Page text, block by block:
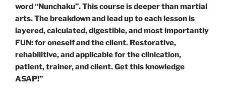
word “Nunchaku”. This course is deeper than martial
arts. The breakdown and lead up to each lesson is
layered, calculated, digestible, and most importantly
FUN: for oneself and the client. Restorative,
rehabilitive, and applicable for the clinication,
patient, trainer, and client. Get this knowledge
ASAP!”